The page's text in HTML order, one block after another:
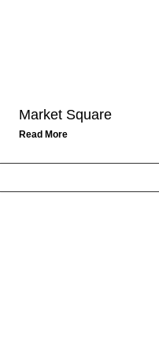
Market Square
Read More